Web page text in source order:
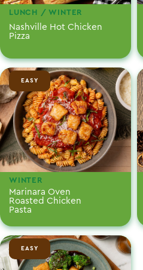
LUNCH / WINTER
Nashville Hot Chicken
Pizza
EASY
WINTER
Marinara Oven
Roasted Chicken
Pasta
EASY